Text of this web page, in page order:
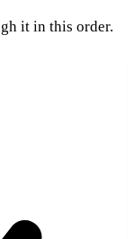
it in this order.